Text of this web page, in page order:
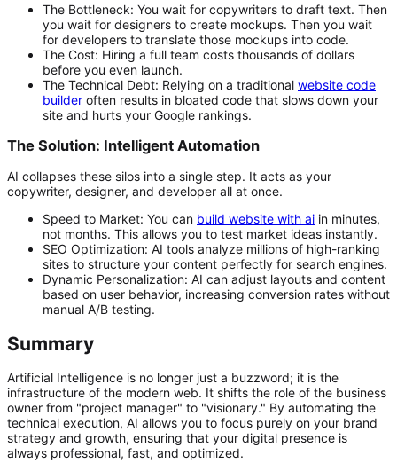
The Bottleneck: You wait for copywriters to draft text. Then
you wait for designers to create mockups. Then you wait
for developers to translate those mockups into code.
The Cost: Hiring a full team costs thousands of dollars
before you even launch.
The Technical Debt: Relying on a traditional website code
builder often results in bloated code that slows down your
site and hurts your Google rankings.
The Solution: Intelligent Automation
AI collapses these silos into a single step. It acts as your
copywriter, designer, and developer all at once.
Speed to Market: You can build website with ai in minutes,
not months. This allows you to test market ideas instantly.
SEO Optimization: AI tools analyze millions of high-ranking
sites to structure your content perfectly for search engines.
Dynamic Personalization: AI can adjust layouts and content
based on user behavior, increasing conversion rates without
manual A/B testing.
Summary
Artificial Intelligence is no longer just a buzzword; it is the
infrastructure of the modern web. It shifts the role of the business
owner from "project manager" to "visionary." By automating the
technical execution, AI allows you to focus purely on your brand
strategy and growth, ensuring that your digital presence is
always professional, fast, and optimized.